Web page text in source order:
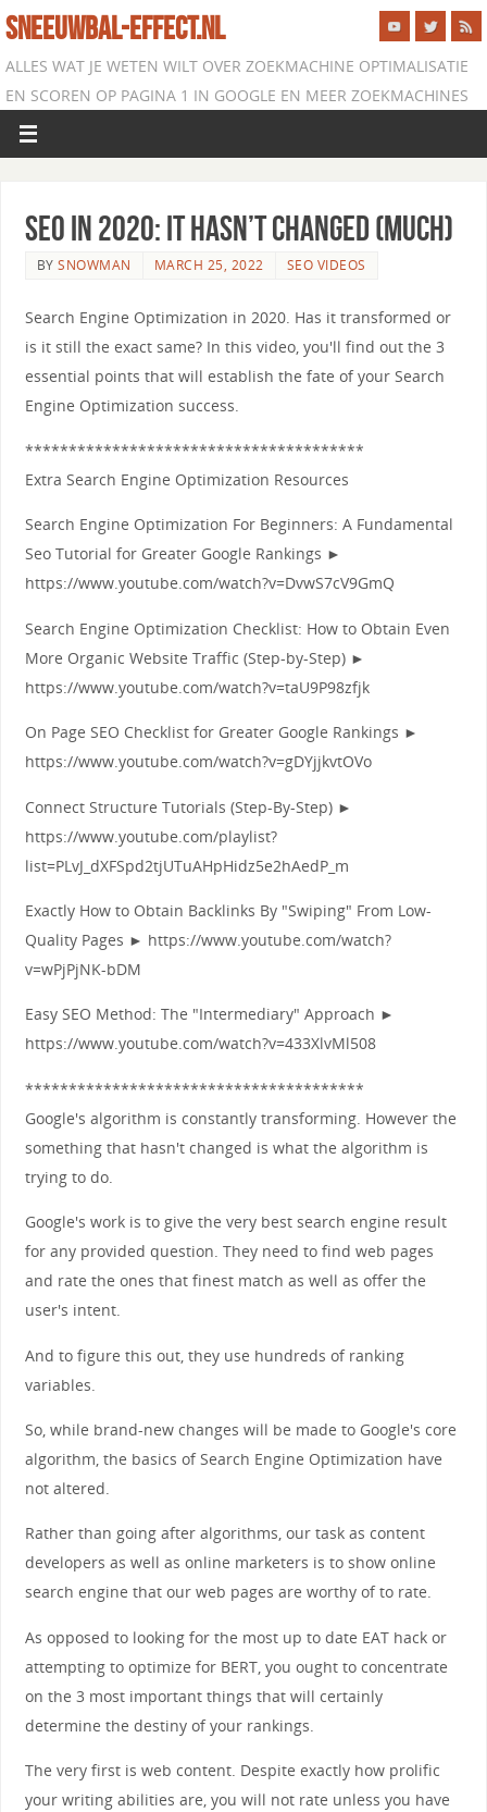
SNEEUWBAL-EFFECT.NL
ALLES WAT JE WETEN WILT OVER ZOEKMACHINE OPTIMALISATIE
EN SCOREN OP PAGINA 1 IN GOOGLE EN MEER ZOEKMACHINES
SEO in 2020: It Hasn’t Changed (Much)
BYSNOWMAN MARCH 25, 2022 SEO VIDEOS
Search Engine Optimization in 2020. Has it transformed or
is it still the exact same? In this video, you'll find out the 3
essential points that will establish the fate of your Search
Engine Optimization success.
***************************************
Extra Search Engine Optimization Resources
Search Engine Optimization For Beginners: A Fundamental
Seo Tutorial for Greater Google Rankings ►
https://www.youtube.com/watch?v=DvwS7cV9GmQ
Search Engine Optimization Checklist: How to Obtain Even
More Organic Website Traffic (Step-by-Step) ►
https://www.youtube.com/watch?v=taU9P98zfjk
On Page SEO Checklist for Greater Google Rankings ►
https://www.youtube.com/watch?v=gDYjjkvtOVo
Connect Structure Tutorials (Step-By-Step) ►
https://www.youtube.com/playlist?
list=PLvJ_dXFSpd2tjUTuAHpHidz5e2hAedP_m
Exactly How to Obtain Backlinks By "Swiping" From Low-
Quality Pages ► https://www.youtube.com/watch?
v=wPjPjNK-bDM
Easy SEO Method: The "Intermediary" Approach ►
https://www.youtube.com/watch?v=433XlvMl508
***************************************
Google's algorithm is constantly transforming. However the
something that hasn't changed is what the algorithm is
trying to do.
Google's work is to give the very best search engine result
for any provided question. They need to find web pages
and rate the ones that finest match as well as offer the
user's intent.
And to figure this out, they use hundreds of ranking
variables.
So, while brand-new changes will be made to Google's core
algorithm, the basics of Search Engine Optimization have
not altered.
Rather than going after algorithms, our task as content
developers as well as online marketers is to show online
search engine that our web pages are worthy of to rate.
As opposed to looking for the most up to date EAT hack or
attempting to optimize for BERT, you ought to concentrate
on the 3 most important things that will certainly
determine the destiny of your rankings.
The very first is web content. Despite exactly how prolific
your writing abilities are, you will not rate unless you have